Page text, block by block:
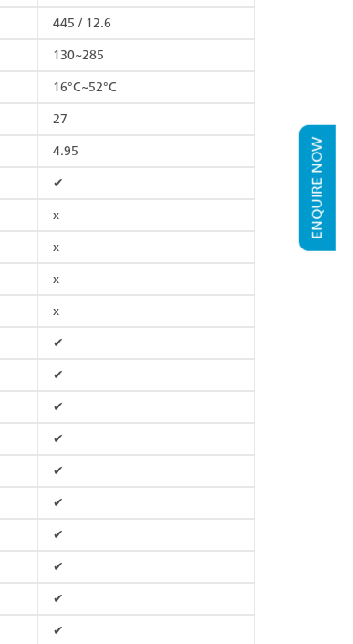
ENQUIRE NOW
445 / 12.6
130~285
16°C~52°C
27
4.95
✔
x
x
x
x
✔
✔
✔
✔
✔
✔
✔
✔
✔
✔